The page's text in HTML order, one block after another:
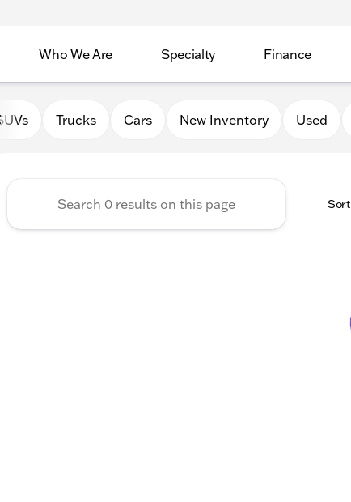
Who We Are Specialty Finance
Auto Group
Trucks Cars New Inventory Used
Sort